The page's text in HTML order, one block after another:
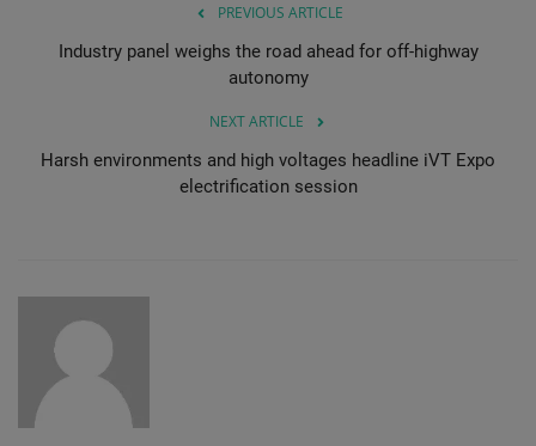
PREVIOUS ARTICLE
Industry panel weighs the road ahead for off-highway
autonomy
NEXT ARTICLE
Harsh environments and high voltages headline iVT Expo
electrification session